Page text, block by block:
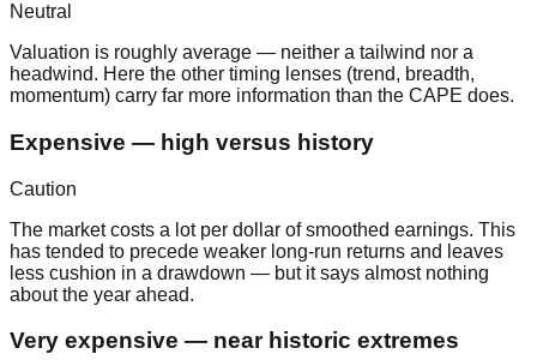
Neutral
Valuation is roughly average — neither a tailwind nor a
headwind. Here the other timing lenses (trend, breadth,
momentum) carry far more information than the CAPE does.
Expensive — high versus history
Caution
The market costs a lot per dollar of smoothed earnings. This
has tended to precede weaker long-run returns and leaves
less cushion in a drawdown — but it says almost nothing
about the year ahead.
Very expensive — near historic extremes